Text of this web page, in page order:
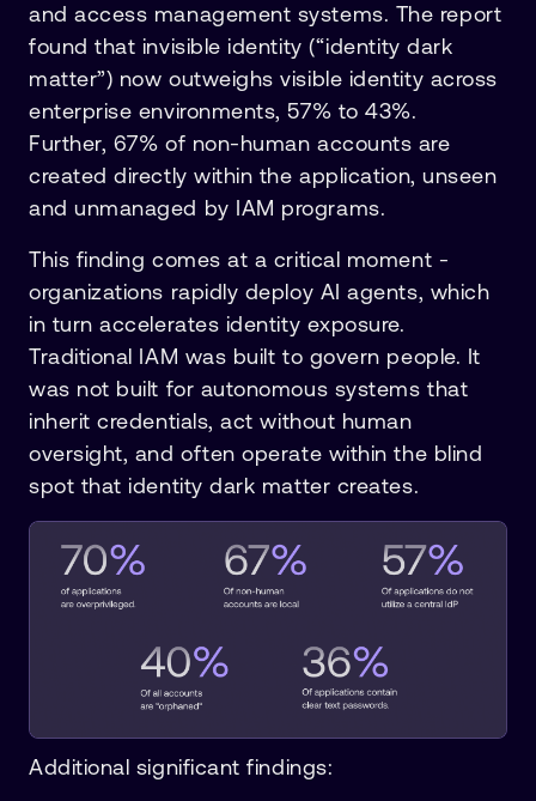
and access management systems. The report
found that invisible identity (“identity dark
matter”) now outweighs visible identity across
enterprise environments, 57% to 43%.
Further, 67% of non-human accounts are
created directly within the application, unseen
and unmanaged by IAM programs.
This finding comes at a critical moment -
organizations rapidly deploy AI agents, which
in turn accelerates identity exposure.
Traditional IAM was built to govern people. It
was not built for autonomous systems that
inherit credentials, act without human
oversight, and often operate within the blind
spot that identity dark matter creates.
Additional significant findings: